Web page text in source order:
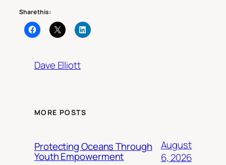
Share this:
Dave Elliott
MORE POSTS
Protecting Oceans Through
Youth Empowerment
August
6, 2026